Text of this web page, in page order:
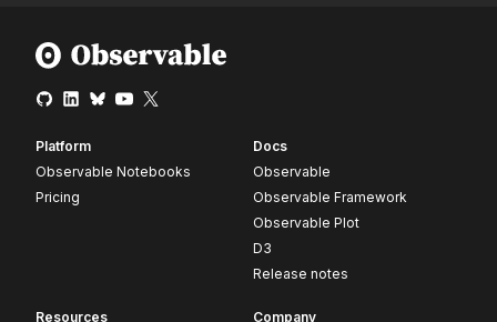
Platform
Observable Notebooks
Pricing
Docs
Observable
Observable Framework
Observable Plot
D3
Release notes
Resources
Company